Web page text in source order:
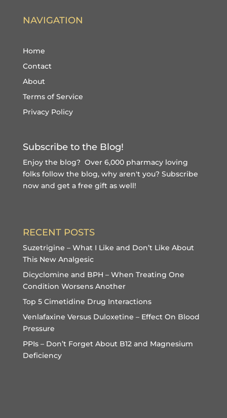
NAVIGATION
Home
Contact
About
Terms of Service
Privacy Policy
Subscribe to the Blog!
Enjoy the blog? Over 6,000 pharmacy loving
folks follow the blog, why aren't you? Subscribe
now and get a free giftas well!
RECENT POSTS
Suzetrigine – What I Like and Don’t Like About
This New Analgesic
Dicyclomine and BPH – When Treating One
Condition Worsens Another
Top 5 Cimetidine Drug Interactions
Venlafaxine Versus Duloxetine – Effect On Blood
Pressure
PPIs – Don’t Forget About B12 and Magnesium
Deficiency